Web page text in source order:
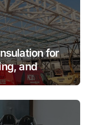
for
and